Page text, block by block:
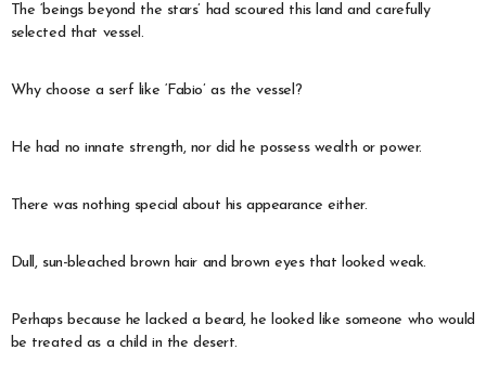
The ‘beings beyond the stars’ had scoured this land and carefully
selected that vessel.
Why choose a serf like ‘Fabio’ as the vessel?
He had no innate strength, nor did he possess wealth or power.
There was nothing special about his appearance either.
Dull, sun-bleached brown hair and brown eyes that looked weak.
Perhaps because he lacked a beard, he looked like someone who would
be treated as a child in the desert.